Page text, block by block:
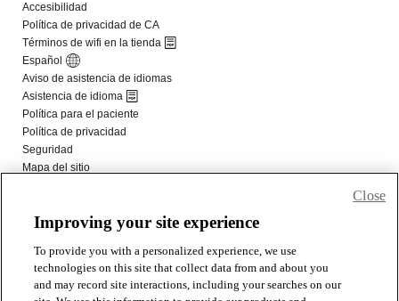
Improving your site experience
To provide you with a personalized experience, we use
technologies on this site that collect data from and about you
and may record site interactions, including your searches on our
Close